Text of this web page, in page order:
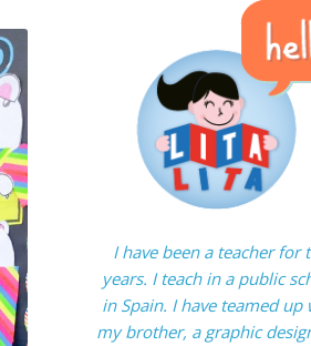
I have been a teacher for
years. I teach in a public
in Spain. I have teamed up
my brother, a graphic